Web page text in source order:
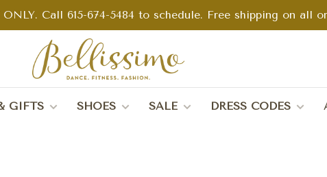
Call 615-674-5484 to schedule. Free shipping on all
GIFTS SHOES SALE DRESS CODES